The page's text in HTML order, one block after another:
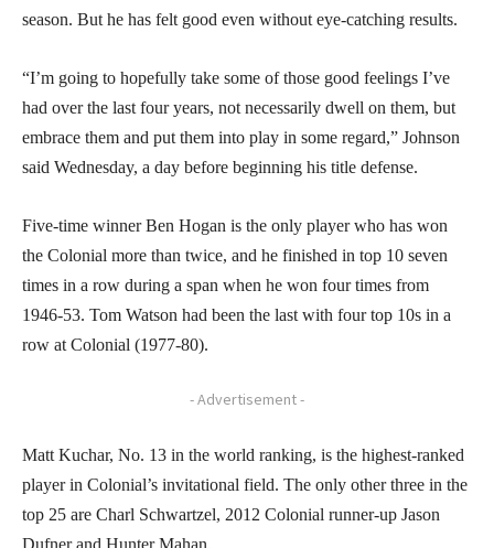
season. But he has felt good even without eye-catching results.
“I’m going to hopefully take some of those good feelings I’ve
had over the last four years, not necessarily dwell on them, but
embrace them and put them into play in some regard,” Johnson
said Wednesday, a day before beginning his title defense.
Five-time winner Ben Hogan is the only player who has won
the Colonial more than twice, and he finished in top 10 seven
times in a row during a span when he won four times from
1946-53. Tom Watson had been the last with four top 10s in a
row at Colonial (1977-80).
- Advertisement -
Matt Kuchar, No. 13 in the world ranking, is the highest-ranked
player in Colonial’s invitational field. The only other three in the
top 25 are Charl Schwartzel, 2012 Colonial runner-up Jason
Dufner and Hunter Mahan.